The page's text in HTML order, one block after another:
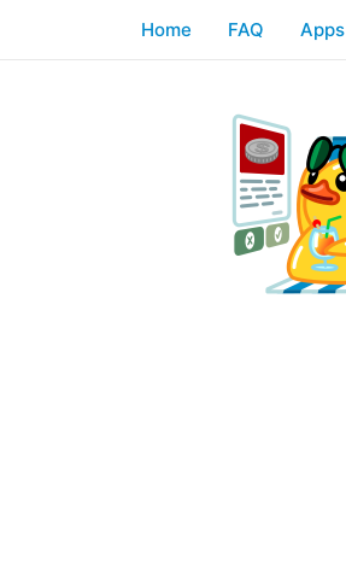
Home FAQ Apps